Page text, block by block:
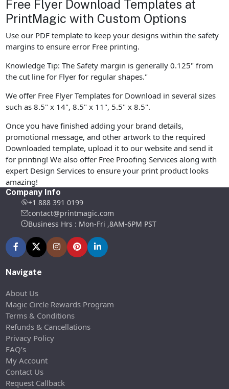
Free Flyer Download Templates at
PrintMagic with Custom Options
Use our PDF template to keep your designs within the safety
margins to ensure error Free printing.
Knowledge Tip: The Safety margin is generally 0.125" from
the cut line for Flyer for regular shapes."
We offer Free Flyer Templates for Download in several sizes
such as 8.5" x 14", 8.5" x 11", 5.5" x 8.5".
Once you have finished adding your brand details,
promotional message, and other artwork to the required
Downloaded template, upload it to our website and send it
for printing! We also offer Free Proofing Services along with
expert Design Services to ensure your print product looks
amazing!
Company Info
+1 888 391 0199
contact@printmagic.com
Business Hrs : Mon-Fri ,8AM-6PM PST
Navigate
About Us
Magic Circle Rewards Program
Terms & Conditions
Refunds & Cancellations
Privacy Policy
FAQ’s
My Account
Contact Us
Request Callback